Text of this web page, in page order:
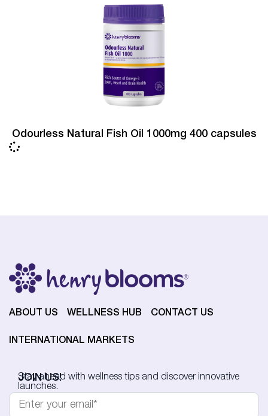
Odourless Natural Fish Oil 1000mg 400 capsules
ABOUT US WELLNESS HUB CONTACT US
INTERNATIONAL MARKETS
JOIN US!
Stay ahead with wellness tips and discover innovative
launches.